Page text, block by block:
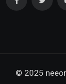
© 2025